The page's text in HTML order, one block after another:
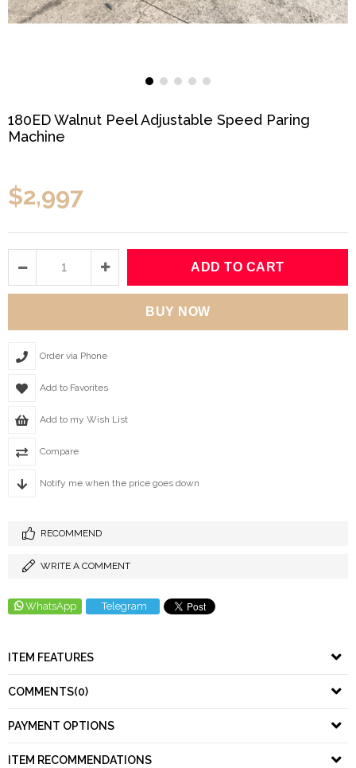
180ED Walnut Peel Adjustable Speed Paring
Machine
$2,997
Order via Phone
Add to Favorites
Add to my Wish List
Compare
Notify me when the price goes down
RECOMMEND
WRITE A COMMENT
WhatsApp Telegram
ITEM FEATURES
COMMENTS(0)
PAYMENT OPTIONS
ITEM RECOMMENDATIONS